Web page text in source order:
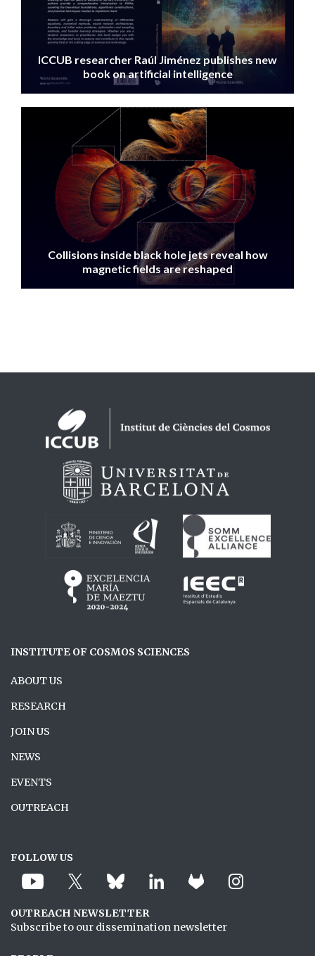
ICCUB researcher Raúl Jiménez publishes new
book on artificial intelligence
Collisions inside black hole jets reveal how
magnetic fields are reshaped
Logos footer
INSTITUTE OF COSMOS SCIENCES
ABOUT US
RESEARCH
JOIN US
NEWS
EVENTS
OUTREACH
FOLLOW US
OUTREACH NEWSLETTER
Subscribe to our dissemination newsletter